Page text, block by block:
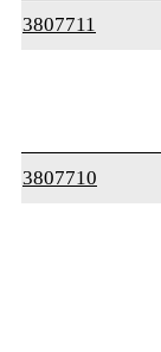
3807711
3807710